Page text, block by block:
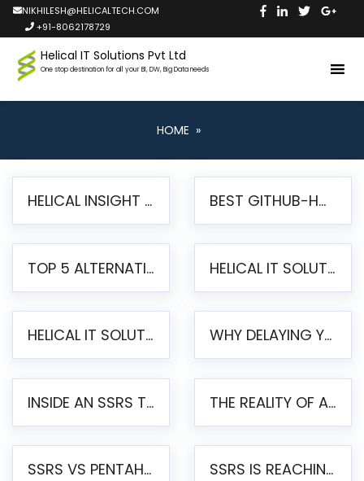
NIKHILESH@HELICALTECH.COM
+91-8062178729
Helical IT Solutions Pvt Ltd
One stop destination for all your BI, DW, Big Data needs
HOME »
HELICAL INSIGHT LAUNCHES FREE AI-POWERED OPEN SOURCE BI PLATFORM WITH ENTERPRISE FEATURES BEST GITHUB-HOSTED OPEN SOURCE BI TOOLS IN 2026: A COMPLETE FEATURE-BY-FEATURE COMPARISON
TOP 5 ALTERNATIVES TO JASPERREPORTS FOR PIXEL-PERFECT REPORTING IN 2026 HELICAL IT SOLUTIONS UNVEILS HELICAL INSIGHT 6.2: THE ULTIMATE UNIFIED, MODERN OPEN-SOURCE ALTERNATIVE TO LEGACY BI
HELICAL IT SOLUTIONS ANNOUNCES VERSION 6.1 OF OPEN SOURCE BI HELICAL INSIGHT – MAJOR ENHANCEMENTS ADVANCING TOWARD A UNIFIED BI PLATFORM WHY DELAYING YOUR SSRS MIGRATION PUTS YOUR BUSINESS AT RISK
INSIDE AN SSRS TO PENTAHO MIGRATION – STEP-BY-STEP METHODOLOGY THE REALITY OF AUTOMATED SSRS TO PENTAHO MIGRATION
SSRS VS PENTAHO REPORTS – AN ENTERPRISE COMPARISON SSRS IS REACHING END OF LIFE: HOW TO MIGRATE SQL SERVER REPORTING SERVICES(SSRS) TO PENTAHO